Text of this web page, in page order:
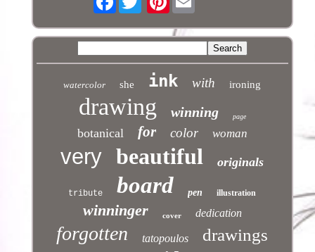
watercolor she ink with ironing
drawing winning page
botanical for color woman
very beautiful originals
tribute board pen illustration
winninger cover dedication
forgotten tatopoulos drawings